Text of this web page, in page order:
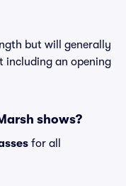
but will generally
including an opening
shows?
for all